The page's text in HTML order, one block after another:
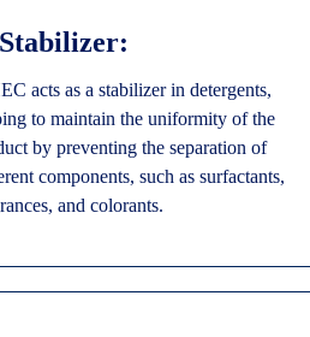
acts as a stabilizer in detergents,
to maintain the uniformity of the
by preventing the separation of
components, such as surfactants,
and colorants.